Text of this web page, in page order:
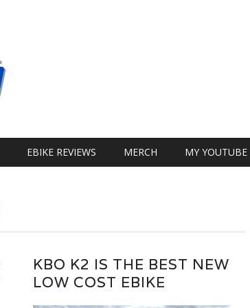
EBIKE REVIEWS MERCH MY YOUTUBE
KBO K2 IS THE BEST NEW
LOW COST EBIKE